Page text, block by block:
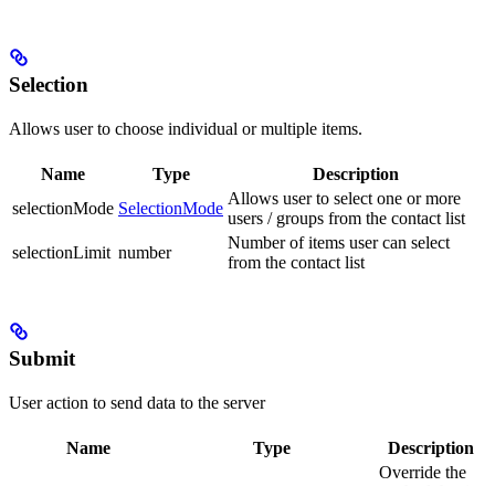
Selection
Allows user to choose individual or multiple items.
Name Type
Description
selectionMode SelectionMode
Allows user to select one or more
users / groups from the contact list
selectionLimit number
Number of items user can select
from the contact list
Submit
User action to send data to the server
Name Type Description
Override the